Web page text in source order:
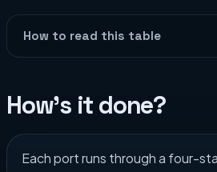
How to read this table
How's it done?
Each port runs through a four-